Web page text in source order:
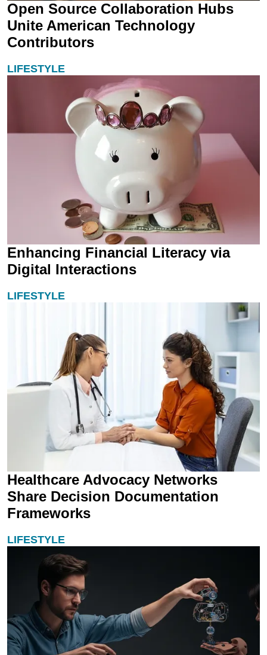
Open Source Collaboration Hubs
Unite American Technology
Contributors
LIFESTYLE
Enhancing Financial Literacy via
Digital Interactions
LIFESTYLE
Healthcare Advocacy Networks
Share Decision Documentation
Frameworks
LIFESTYLE